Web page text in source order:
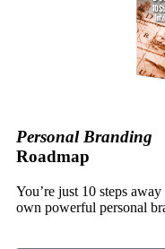
Personal Branding
Roadmap
You’re just 10 steps
own powerful personal